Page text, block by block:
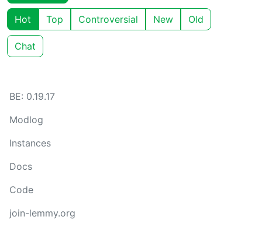
Hot Top Controversial New Old
Chat
BE: 0.19.17
Modlog
Instances
Docs
Code
join-lemmy.org